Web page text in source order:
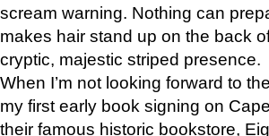
scream warning. Nothing can
makes hair stand up on the back
cryptic, majestic striped presence.
When I’m not looking forward to
my first early book signing on
their famous historic bookstore,